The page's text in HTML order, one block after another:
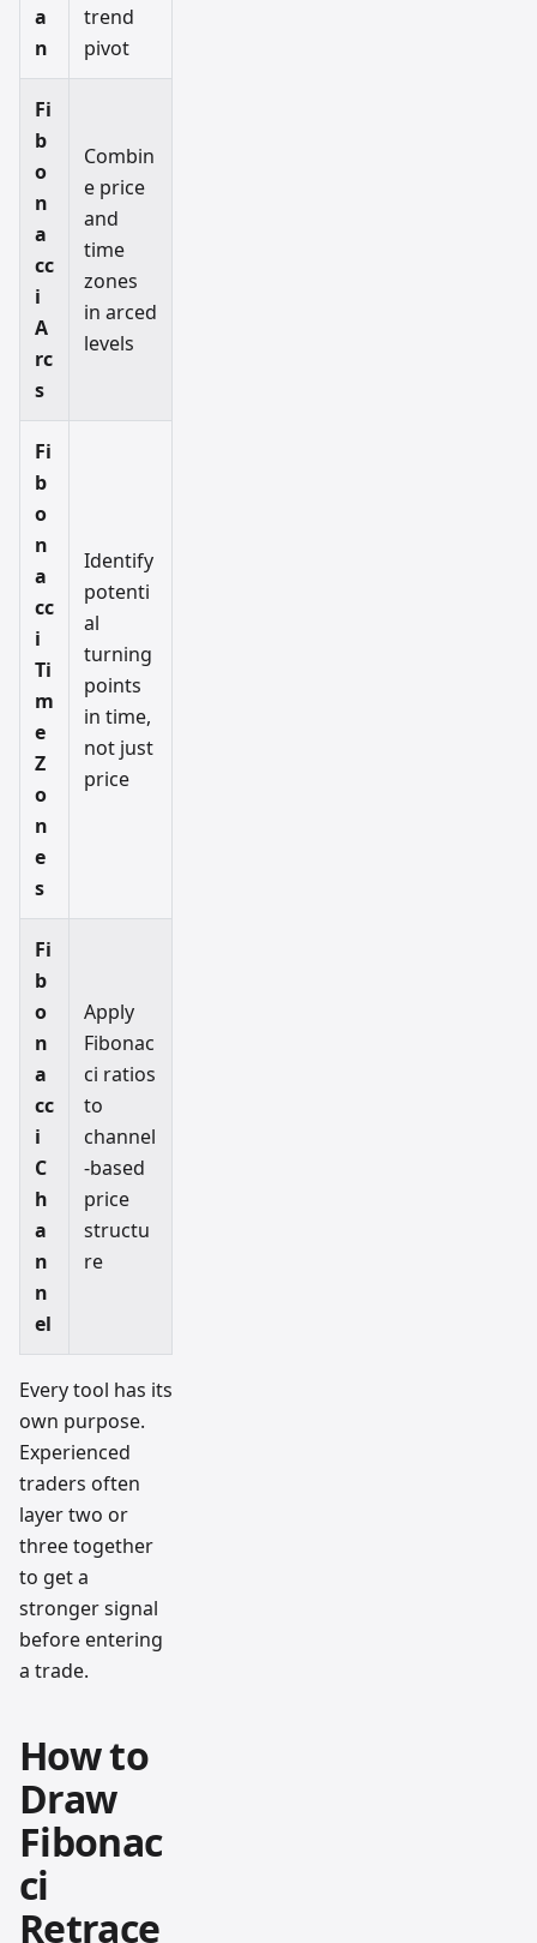
a
n
trend
pivot
Fi
b
o
n
a
cc
i
A
rc
s
Combin
e price
and
time
zones
in arced
levels
Fi
b
o
n
a
cc
i
Ti
m
e
Z
o
n
e
s
Identify
potenti
al
turning
points
in time,
not just
price
Fi
b
o
n
a
cc
i
C
h
a
n
n
el
Apply
Fibonac
ci ratios
to
channel
-based
price
structu
re
Every tool has its
own purpose.
Experienced
traders often
layer two or
three together
to get a
stronger signal
before entering
a trade.
How to
Draw
Fibonac
ci
Retrace